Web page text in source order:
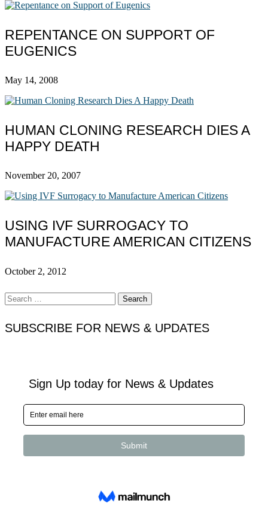
REPENTANCE ON SUPPORT OF
EUGENICS
May 14, 2008
HUMAN CLONING RESEARCH DIES A
HAPPY DEATH
November 20, 2007
USING IVF SURROGACY TO
MANUFACTURE AMERICAN CITIZENS
October 2, 2012
Search
for:
SUBSCRIBE FOR NEWS & UPDATES